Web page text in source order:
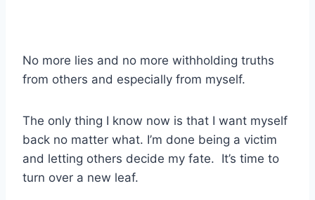
No more lies and no more withholding truths
from others and especially from myself.
The only thing I know now is that I want myself
back no matter what. I’m done being a victim
and letting others decide my fate. It’s time to
turn over a new leaf.